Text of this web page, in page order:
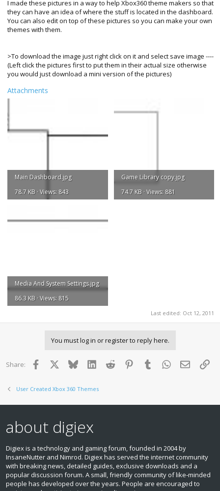
I made these pictures in a way to help Xbox360 theme makers so that
they can have an idea of where the stuff is located in the dashboard.
You can also edit on top of these pictures so you can make your own
themes with them.
>To download the image just right click on it and select save image ----
(Left click the pictures first to put them in their actual size otherwise
you would just download a mini version of the pictures)
Attachments
Main Dashboard.jpg
78.7 KB · Views: 843
Game Library copy.jpg
74.7 KB · Views: 881
Media And System Settings.jpg
86.3 KB · Views: 815
Last edited: Oct 12, 2011
You must log in or register to reply here.
Share: Facebook BlueskyLinkedInReddit PinterestTumblr WhatsApp
Email
User Created Xbox 360 Themes
about digiex
Digiex is a technology and gaming forum, founded in 2004 by
InsaneNutter and Nimrod. Digiex has served the internet community
with breaking news, detailed guides, exclusive downloads and a
popular discussion forum. A small, friendly community of like‑minded
people has developed over the years. People are encouraged to